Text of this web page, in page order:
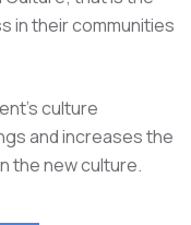
in their communities
culture
and increases the
the new culture.